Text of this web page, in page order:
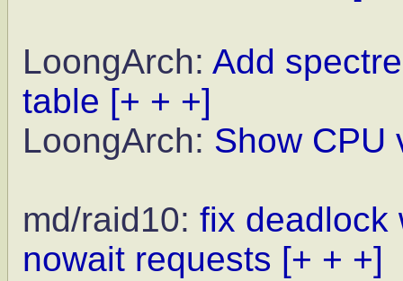
LoongArch: Add
table [+ + +]
LoongArch: Show CPU
md/raid10: fix deadlock
nowait requests [+ + +]